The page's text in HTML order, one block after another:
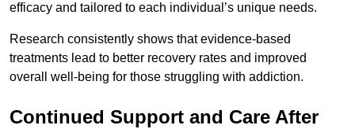
efficacy and tailored to each individual’s unique needs.
Research consistently shows that evidence-based
treatments lead to better recovery rates and improved
overall well-being for those struggling with addiction.
Continued Support and Care After